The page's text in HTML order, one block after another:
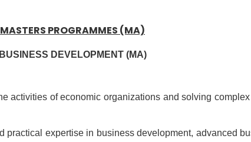
MASTERS PROGRAMMES (MA)
BUSINESS DEVELOPMENT (MA)
of economic organizations and solving
expertise in business development, advanced